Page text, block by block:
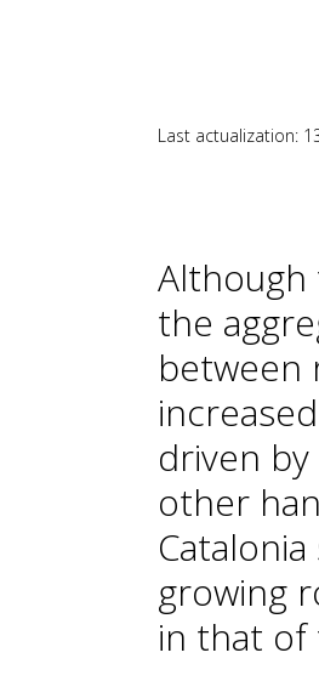
Last actualization:
the
between
driven
other
growing
in that of